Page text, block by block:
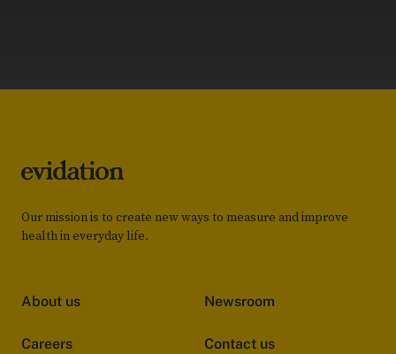
Our mission is to create new ways to measure and improve
health in everyday life.
About us Newsroom
Careers Contact us